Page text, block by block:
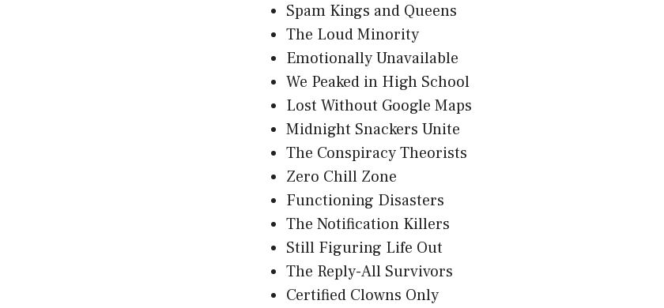
Spam Kings and Queens
The Loud Minority
Emotionally Unavailable
We Peaked in High School
Lost Without Google Maps
Midnight Snackers Unite
The Conspiracy Theorists
Zero Chill Zone
Functioning Disasters
The Notification Killers
Still Figuring Life Out
The Reply-All Survivors
Certified Clowns Only